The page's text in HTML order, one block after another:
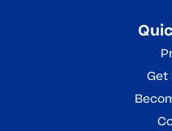
Get